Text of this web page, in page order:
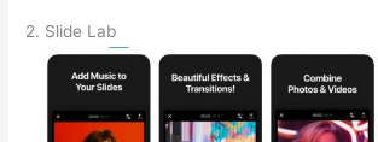
2. Slide Lab